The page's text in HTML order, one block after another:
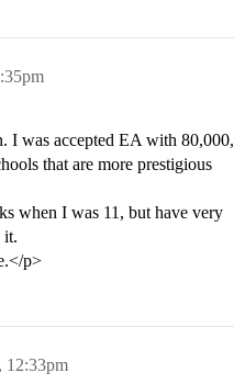
I was accepted EA with 80,000,
that are more prestigious
when I was 11, but have very
it.
p>
12:33pm